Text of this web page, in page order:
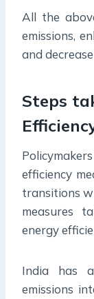
All the
emissions,
and
Steps
efficiency
transitions
measures
energy
India has
emissions